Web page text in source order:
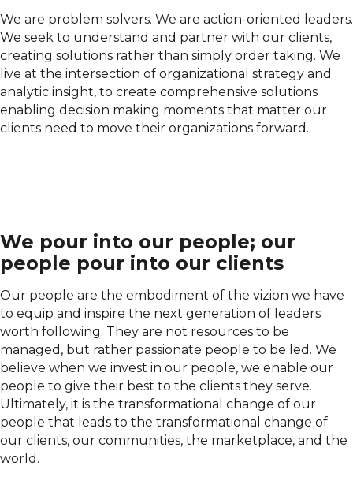
We are problem solvers. We are action-oriented leaders.
We seek to understand and partner with our clients,
creating solutions rather than simply order taking. We
live at the intersection of organizational strategy and
analytic insight, to create comprehensive solutions
enabling decision making moments that matter our
clients need to move their organizations forward.
We pour into our people; our
people pour into our clients
Our people are the embodiment of the vizion we have
to equip and inspire the next generation of leaders
worth following. They are not resources to be
managed, but rather passionate people to be led. We
believe when we invest in our people, we enable our
people to give their best to the clients they serve.
Ultimately, it is the transformational change of our
people that leads to the transformational change of
our clients, our communities, the marketplace, and the
world.